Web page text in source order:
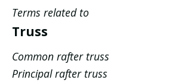
Terms related to
Truss
Common rafter truss
Principal rafter truss